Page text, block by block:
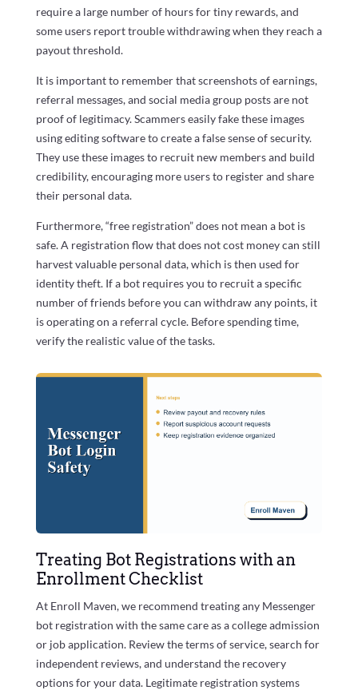
require a large number of hours for tiny rewards, and
some users report trouble withdrawing when they reach a
payout threshold.
It is important to remember that screenshots of earnings,
referral messages, and social media group posts are not
proof of legitimacy. Scammers easily fake these images
using editing software to create a false sense of security.
They use these images to recruit new members and build
credibility, encouraging more users to register and share
their personal data.
Furthermore, “free registration” does not mean a bot is
safe. A registration flow that does not cost money can still
harvest valuable personal data, which is then used for
identity theft. If a bot requires you to recruit a specific
number of friends before you can withdraw any points, it
is operating on a referral cycle. Before spending time,
verify the realistic value of the tasks.
Treating Bot Registrations with an
Enrollment Checklist
At Enroll Maven, we recommend treating any Messenger
bot registration with the same care as a college admission
or job application. Review the terms of service, search for
independent reviews, and understand the recovery
options for your data. Legitimate registration systems